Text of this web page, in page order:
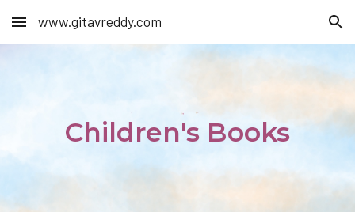
Skip to main content Skip to navigation
www.gitavreddy.com
Children's Books